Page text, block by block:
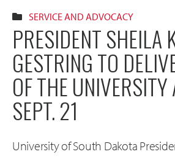
SERVICE AND ADVOCACY
PRESIDENT SHEILA
GESTRING TO
OF THE
SEPT. 21
University of South Dakota